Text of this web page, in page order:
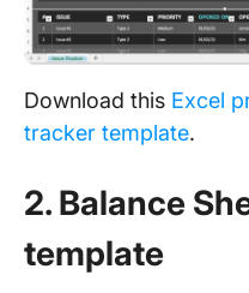
Download this Excel
tracker template.
2. Balance
template